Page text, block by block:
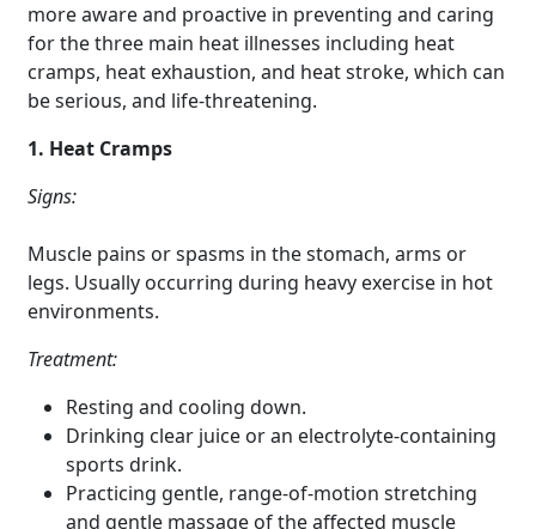
more aware and proactive in preventing and caring
for the three main heat illnesses including heat
cramps, heat exhaustion, and heat stroke, which can
be serious, and life-threatening.
1. Heat Cramps
Signs:
Muscle pains or spasms in the stomach, arms or
legs. Usually occurring during heavy exercise in hot
environments.
Treatment:
Resting and cooling down.
Drinking clear juice or an electrolyte-containing
sports drink.
Practicing gentle, range-of-motion stretching
and gentle massage of the affected muscle